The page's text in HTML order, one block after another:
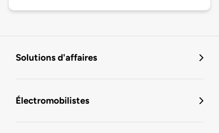
Solutions d'affaires
Électromobilistes